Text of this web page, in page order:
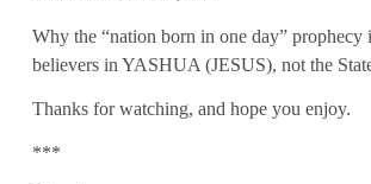
Why the “nation born in one day” prophecy
believers in YASHUA (JESUS), not the
Thanks for watching, and hope you enjoy.
***